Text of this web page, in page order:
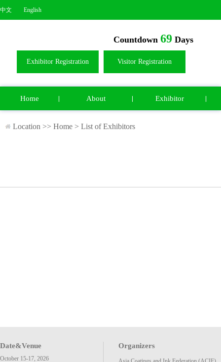
中文 English
Countdown 69 Days
Exhibitor Registration Visitor Registration
Home About Exhibitor
Location >> Home > List of Exhibitors
Date&Venue
October 15-17, 2026
Organizers